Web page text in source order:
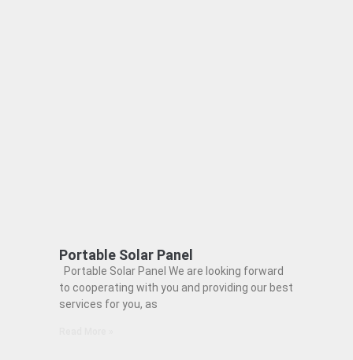
Portable Solar Panel
Portable Solar Panel We are looking forward
to cooperating with you and providing our best
services for you, as